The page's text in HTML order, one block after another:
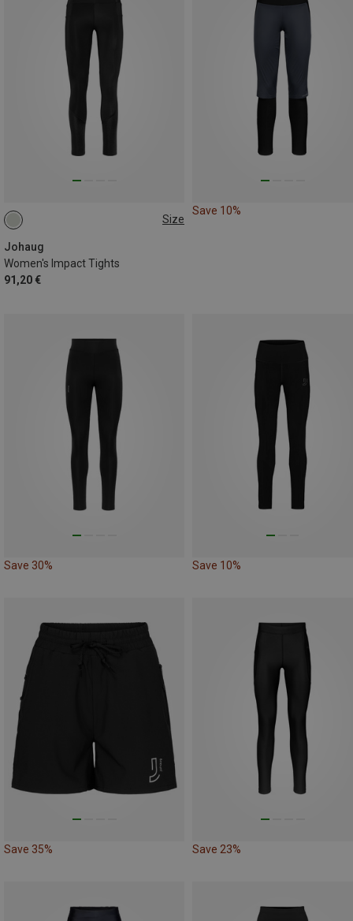
Size
Johaug
Women's Impact Tights
91,20 €
XS
Save 10%
Save 30% Save 10%
Save 35% Save 23%